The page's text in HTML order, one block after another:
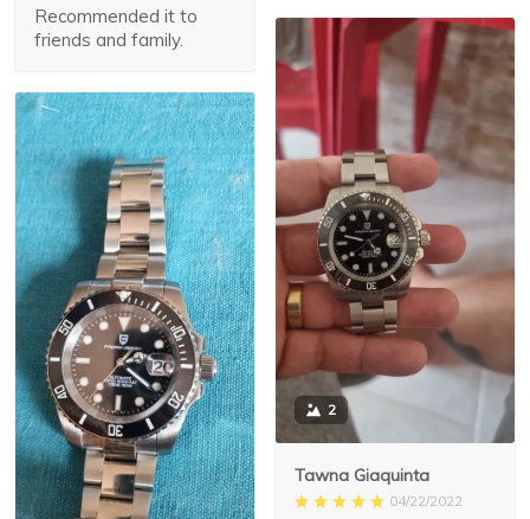
Recommended it to
friends and family.
2
Tawna Giaquinta
04/22/2022